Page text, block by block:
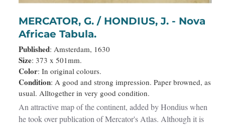
MERCATOR, G. / HONDIUS, J. - Nova
Africae Tabula.
Published: Amsterdam, 1630
Size: 373 x 501mm.
Color: In original colours.
Condition: A good and strong impression. Paper browned, as
usual. Alltogether in very good condition.
An attractive map of the continent, added by Hondius when
he took over publication of Mercator's Atlas. Although it is